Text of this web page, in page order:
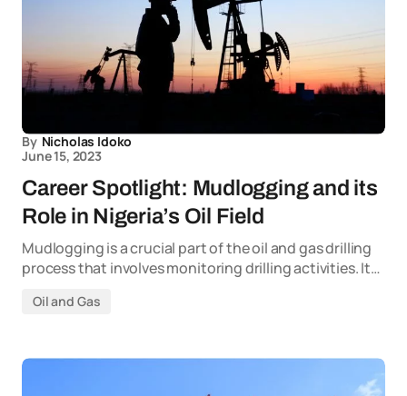
By Nicholas Idoko
June 15, 2023
Career Spotlight: Mudlogging and its
Role in Nigeria’s Oil Field
Mudlogging is a crucial part of the oil and gas drilling
process that involves monitoring drilling activities. It…
Oil and Gas